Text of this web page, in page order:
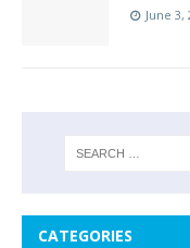
June 3,
CATEGORIES